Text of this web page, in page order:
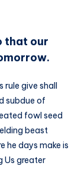
that our
rule give shall
subdue of
fowl seed
beast
he days make is
Us greater